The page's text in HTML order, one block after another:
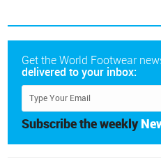
Get the World Footwear
delivered to your inbox:
Subscribe the weekly